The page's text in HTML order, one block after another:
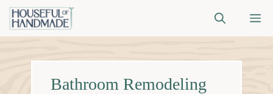
Skip
to
content
Bathroom Remodeling